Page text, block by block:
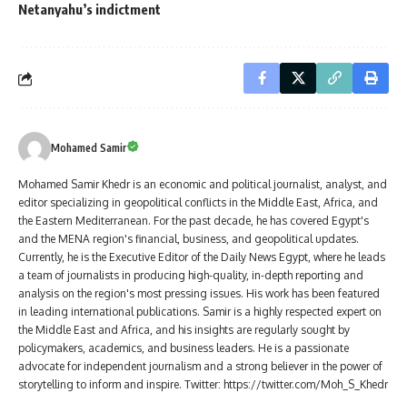
Netanyahu’s indictment
Mohamed Samir
Mohamed Samir Khedr is an economic and political journalist, analyst, and
editor specializing in geopolitical conflicts in the Middle East, Africa, and
the Eastern Mediterranean. For the past decade, he has covered Egypt's
and the MENA region's financial, business, and geopolitical updates.
Currently, he is the Executive Editor of the Daily News Egypt, where he leads
a team of journalists in producing high-quality, in-depth reporting and
analysis on the region's most pressing issues. His work has been featured
in leading international publications. Samir is a highly respected expert on
the Middle East and Africa, and his insights are regularly sought by
policymakers, academics, and business leaders. He is a passionate
advocate for independent journalism and a strong believer in the power of
storytelling to inform and inspire. Twitter: https://twitter.com/Moh_S_Khedr